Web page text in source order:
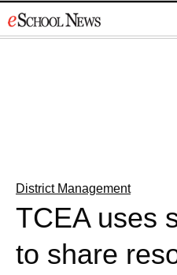
to
District Management
TCEA uses
to share